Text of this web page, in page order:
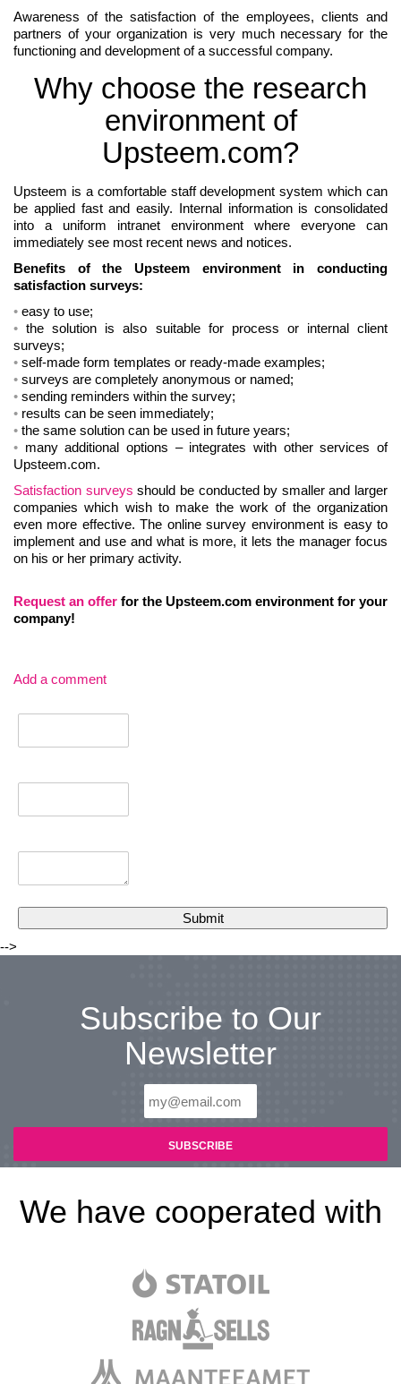
Awareness of the satisfaction of the employees, clients and
partners of your organization is very much necessary for the
functioning and development of a successful company.
Why choose the research
environment of
Upsteem.com?
Upsteem is a comfortable staff development system which can
be applied fast and easily. Internal information is consolidated
into a uniform intranet environment where everyone can
immediately see most recent news and notices.
Benefits of the Upsteem environment in conducting
satisfaction surveys:
easy to use;
the solution is also suitable for process or internal client
surveys;
self-made form templates or ready-made examples;
surveys are completely anonymous or named;
sending reminders within the survey;
results can be seen immediately;
the same solution can be used in future years;
many additional options – integrates with other services of
Upsteem.com.
Satisfaction surveys should be conducted by smaller and larger
companies which wish to make the work of the organization
even more effective. The online survey environment is easy to
implement and use and what is more, it lets the manager focus
on his or her primary activity.
Request an offer for the Upsteem.com environment for your
company!
Add a comment
-->
Subscribe to Our
Newsletter
We have cooperated with